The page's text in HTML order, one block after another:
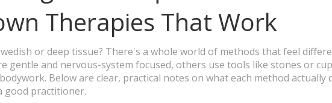
Therapies That Work
or deep tissue? There's a whole world of methods that feel
gentle and nervous-system focused, others use tools like stones or
Below are clear, practical notes on what each method actually
good practitioner.